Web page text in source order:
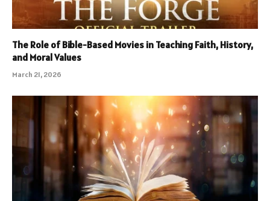
The Role of Bible-Based Movies in Teaching Faith, History,
and Moral Values
March 21, 2026